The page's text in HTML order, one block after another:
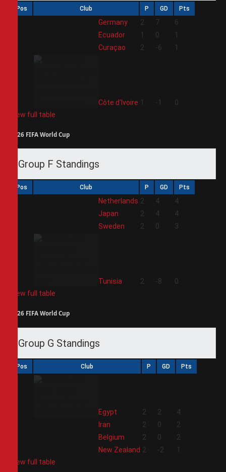
Pos Club P GD Pts
Germany 2 7
6
Ecuador 1 0
1
Curaçao 2 -6 1
Côte d'Ivoire 1 -1
0
View full table
2026 FIFA World Cup
Group F Standings
Pos Club P GD Pts
Netherlands 2 4
4
Japan 2 4
4
Sweden 2 0 3
Tunisia 2 -8
0
View full table
2026 FIFA World Cup
Group G Standings
Pos Club P GD Pts
Egypt 2 2
4
Iran 2 0
2
Belgium 2 0
2
New Zealand 2 -2
1
View full table